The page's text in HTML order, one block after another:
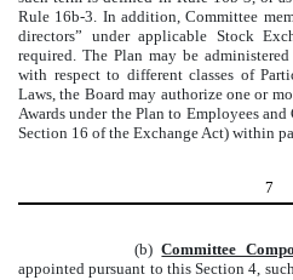
Rule 16b-3. In addition, Committee
directors” under applicable Stock
required. The Plan may be
with respect to different classes of
Laws, the Board may authorize one or
Awards under the Plan to Employees
Section 16 of the Exchange Act) within
7
(b)Committee
appointed pursuant to this Section 4,